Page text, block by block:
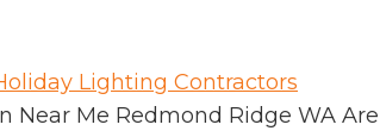
Near Me Redmond Ridge WA